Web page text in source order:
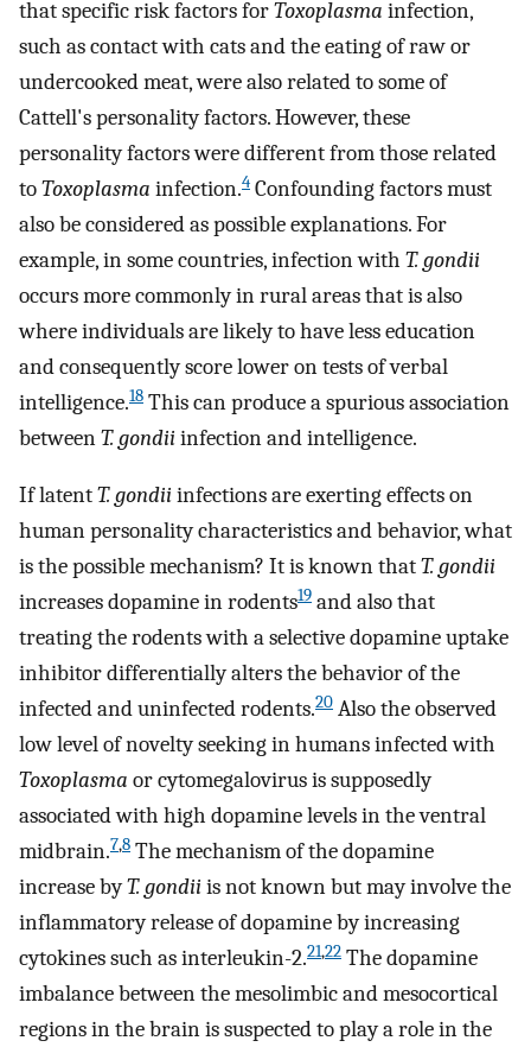
that specific risk factors forToxoplasma infection,
such as contact with cats and the eating of raw or
undercooked meat, were also related to some of
Cattell's personality factors. However, these
personality factors were different from those related
toToxoplasma infection.4 Confounding factors must
also be considered as possible explanations. For
example, in some countries, infection with T. gondii
occurs more commonly in rural areas that is also
where individuals are likely to have less education
and consequently score lower on tests of verbal
intelligence.18 This can produce a spurious association
betweenT. gondiiinfection and intelligence.
If latentT. gondiiinfections are exerting effects on
human personality characteristics and behavior, what
is the possible mechanism? It is known thatT. gondii
increases dopamine in rodents19 and also that
treating the rodents with a selective dopamine uptake
inhibitor differentially alters the behavior of the
infected and uninfected rodents.20 Also the observed
low level of novelty seeking in humans infected with
Toxoplasma or cytomegalovirus is supposedly
associated with high dopamine levels in the ventral
midbrain.7,8 The mechanism of the dopamine
increase byT. gondiiis not known but may involve the
inflammatory release of dopamine by increasing
cytokines such as interleukin-2.21,22 The dopamine
imbalance between the mesolimbic and mesocortical
regions in the brain is suspected to play a role in the